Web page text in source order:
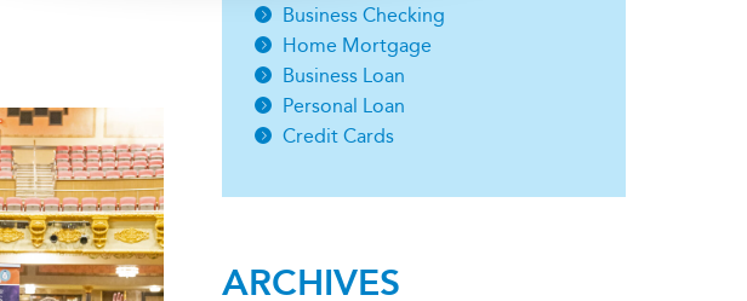
Business Checking
Home Mortgage
Business Loan
Personal Loan
Credit Cards
ARCHIVES